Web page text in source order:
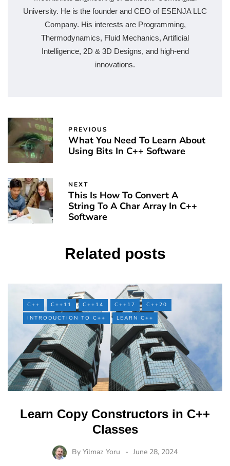
University. He is the founder and CEO of ESENJA LLC
Company. His interests are Programming,
Thermodynamics, Fluid Mechanics, Artificial
Intelligence, 2D & 3D Designs, and high-end
innovations.
PREVIOUS
What You Need To Learn About
Using Bits In C++ Software
NEXT
This Is How To Convert A
String To A Char Array In C++
Software
Related posts
C++ C++11 C++14 C++17
C++20
INTRODUCTION TO C++
LEARN C++
Learn Copy Constructors in C++
Classes
By Yilmaz Yoru June 28, 2024